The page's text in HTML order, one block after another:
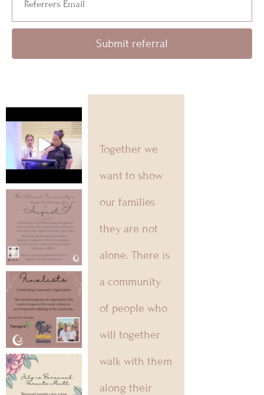
Submit referral
Together we
want to show
our families
they are not
alone. There is
a community
of people who
will together
walk with them
along their